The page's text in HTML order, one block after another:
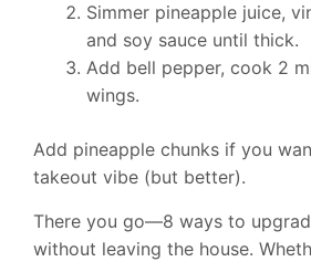
Simmer pineapple juice,
and soy sauce until thick.
Add bell pepper, cook 2
wings.
Add pineapple chunks if you
takeout vibe (but better).
There you go—8 ways to
without leaving the house.